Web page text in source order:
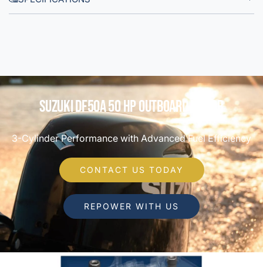
Suzuki DF50A 50 HP Outboard Motor
3-Cylinder Performance with Advanced Fuel Efficiency
CONTACT US TODAY
REPOWER WITH US